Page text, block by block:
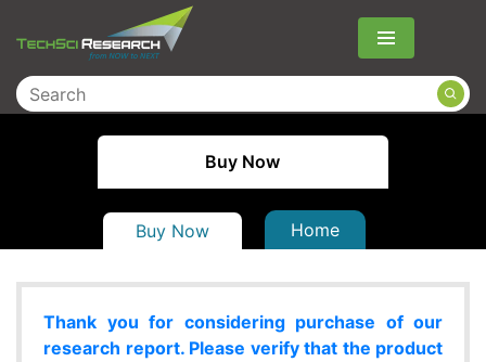
Menu
Buy Now
Buy Now Home
Thank you for considering purchase of our
research report. Please verify that the product